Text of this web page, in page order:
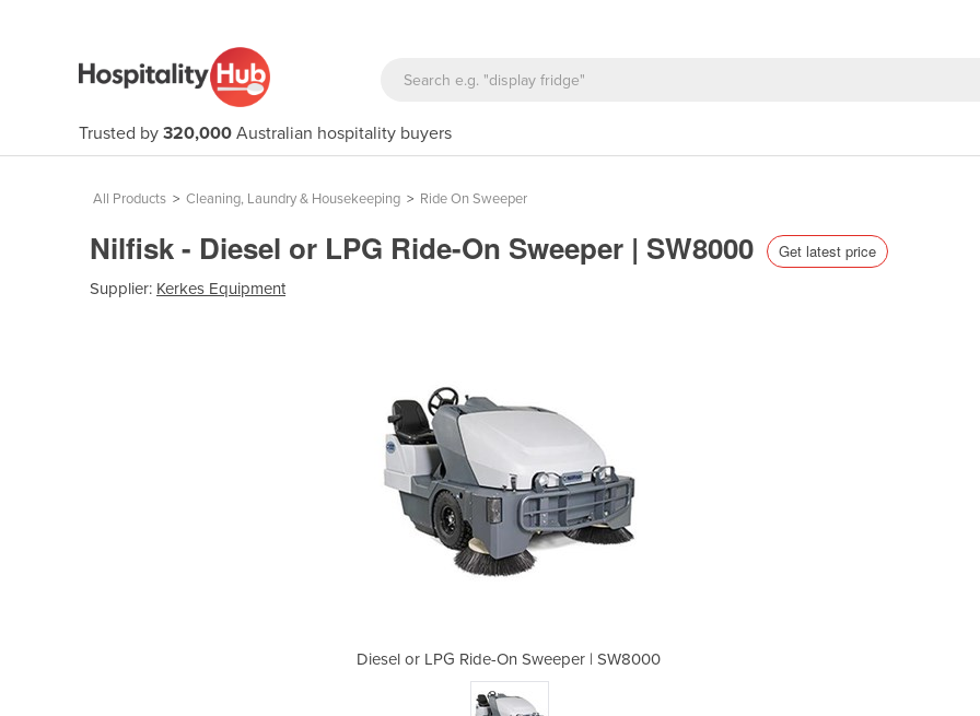
Trusted by 320,000 Australian hospitality buyers
All Products > Cleaning, Laundry & Housekeeping > Ride On Sweeper
Nilfisk - Diesel or LPG Ride-On Sweeper | SW8000 Get latest price
Supplier: Kerkes Equipment
Diesel or LPG Ride-On Sweeper | SW8000 Diesel or LPG